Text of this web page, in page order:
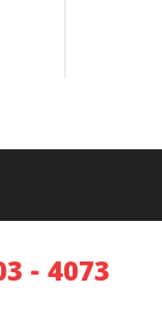
- 4073